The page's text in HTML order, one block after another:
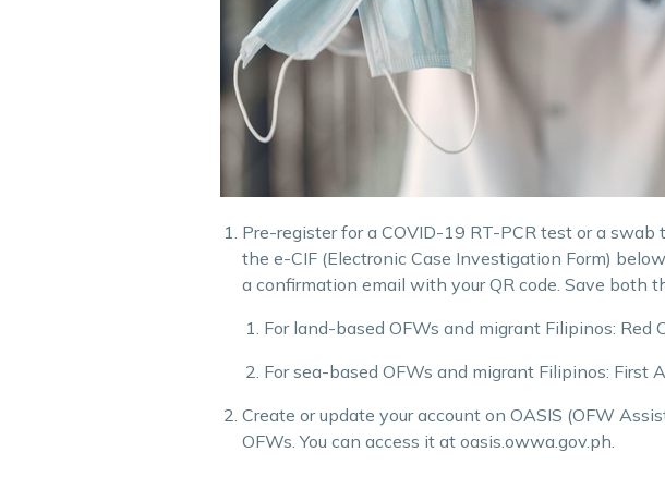
Pre-register for a COVID-19 RT-PCR test or a
the e-CIF (Electronic Case Investigation Form)
a confirmation email with your QR code. Save both
For land-based OFWs and migrant Filipinos: Red
For sea-based OFWs and migrant Filipinos: First
Create or update your account on OASIS (OFW
OFWs. You can access it at oasis.owwa.gov.ph.